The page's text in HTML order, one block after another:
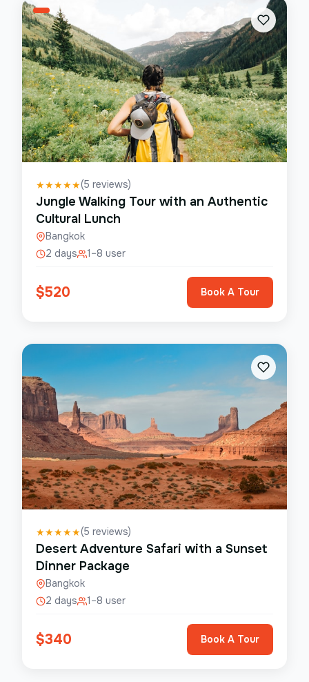
★★★★★(5 reviews)
Jungle Walking Tour with an Authentic
Cultural Lunch
Bangkok
2 days
1–8 user
$520 Book A Tour
★★★★★(5 reviews)
Desert Adventure Safari with a Sunset
Dinner Package
Bangkok
2 days
1–8 user
$340 Book A Tour